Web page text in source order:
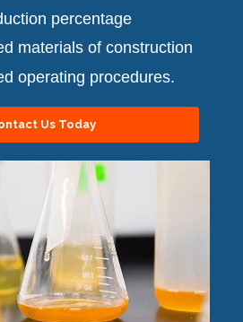
percentage
materials of construction
operating procedures.
Us Today